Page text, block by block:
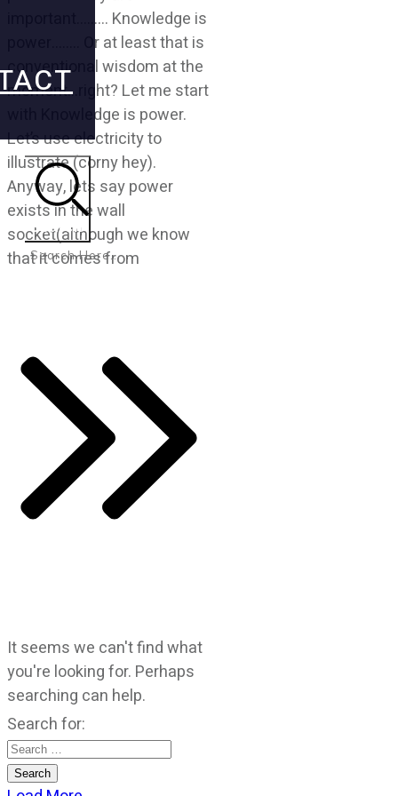
Search
important……… Knowledge is
power…….. Or at least that is
conventional wisdom at the
moment…right? Let me start
with Knowledge is power.
Let’s use electricity to
illustrate (corny hey).
Anyway, lets say power
exists in the wall
socket(although we know
that it comes from
It seems we can't find what
you're looking for. Perhaps
searching can help.
Search for: